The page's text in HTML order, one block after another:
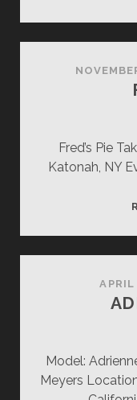
Fred’s Pie
Katonah, NY
Model:
Meyers